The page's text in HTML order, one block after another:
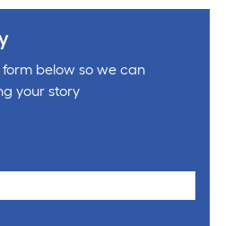
below so we can
your story